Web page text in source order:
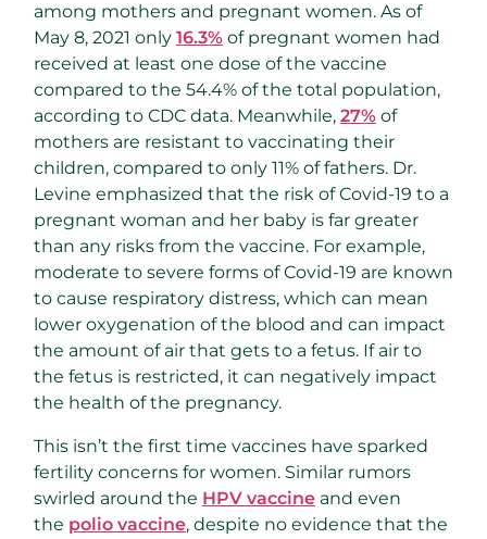
among mothers and pregnant women. As of
May 8, 2021 only 16.3% of pregnant women had
received at least one dose of the vaccine
compared to the 54.4% of the total population,
according to CDC data. Meanwhile, 27% of
mothers are resistant to vaccinating their
children, compared to only 11% of fathers. Dr.
Levine emphasized that the risk of Covid-19 to a
pregnant woman and her baby is far greater
than any risks from the vaccine. For example,
moderate to severe forms of Covid-19 are known
to cause respiratory distress, which can mean
lower oxygenation of the blood and can impact
the amount of air that gets to a fetus. If air to
the fetus is restricted, it can negatively impact
the health of the pregnancy.
This isn’t the first time vaccines have sparked
fertility concerns for women. Similar rumors
swirled around the HPV vaccine and even
the polio vaccine, despite no evidence that the